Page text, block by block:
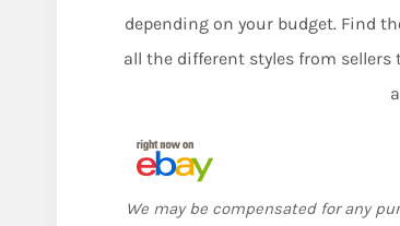
depending on your budget. Find
all the different styles from sellers
We may be compensated for any